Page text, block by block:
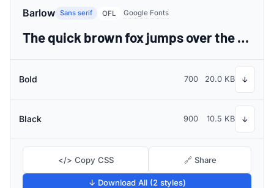
Barlow Sans serif OFL Google Fonts
The quick brown fox jumps over the lazy dog
Bold 700 20.0 KB ↓
Black 900 10.5 KB ↓
</> Copy CSS 🔗 Share
↓ Download All (2 styles)